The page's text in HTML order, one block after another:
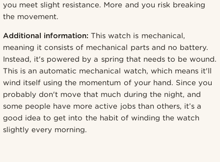
you meet slight resistance. More and you risk breaking
the movement.
Additional information: This watch is mechanical,
meaning it consists of mechanical parts and no battery.
Instead, it's powered by a spring that needs to be wound.
This is an automatic mechanical watch, which means it'll
wind itself using the momentum of your hand. Since you
probably don't move that much during the night, and
some people have more active jobs than others, it’s a
good idea to get into the habit of winding the watch
slightly every morning.